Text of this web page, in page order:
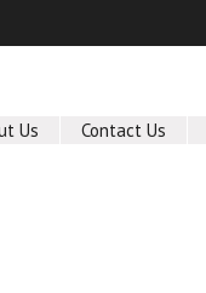
Us Contact Us